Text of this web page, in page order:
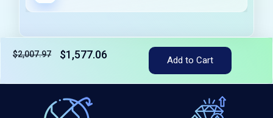
$2,007.97 $1,577.06 Add to Cart